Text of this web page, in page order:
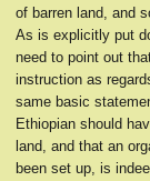
of barren land, and
As is explicitly put
need to point out
instruction as
same basic
Ethiopian should
land, and that an
been set up, is